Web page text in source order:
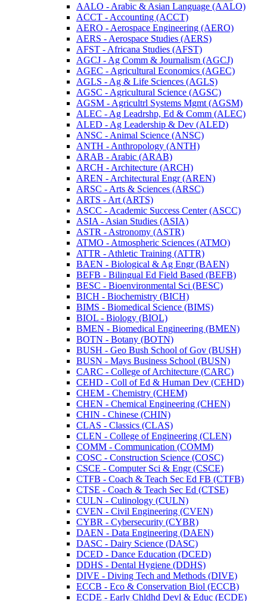
AALO -​ Arabic &​ Asian Language (AALO)
ACCT -​ Accounting (ACCT)
AERO -​ Aerospace Engineering (AERO)
AERS -​ Aerospace Studies (AERS)
AFST -​ Africana Studies (AFST)
AGCJ -​ Ag Comm &​ Journalism (AGCJ)
AGEC -​ Agricultural Economics (AGEC)
AGLS -​ Ag &​ Life Sciences (AGLS)
AGSC -​ Agricultural Science (AGSC)
AGSM -​ Agricultrl Systems Mgmt (AGSM)
ALEC -​ Ag Leadrshp, Ed &​ Comm (ALEC)
ALED -​ Ag Leadership &​ Dev (ALED)
ANSC -​ Animal Science (ANSC)
ANTH -​ Anthropology (ANTH)
ARAB -​ Arabic (ARAB)
ARCH -​ Architecture (ARCH)
AREN -​ Architectural Engr (AREN)
ARSC -​ Arts &​ Sciences (ARSC)
ARTS -​ Art (ARTS)
ASCC -​ Academic Success Center (ASCC)
ASIA -​ Asian Studies (ASIA)
ASTR -​ Astronomy (ASTR)
ATMO -​ Atmospheric Sciences (ATMO)
ATTR -​ Athletic Training (ATTR)
BAEN -​ Biological &​ Ag Engr (BAEN)
BEFB -​ Bilingual Ed Field Based (BEFB)
BESC -​ Bioenvironmental Sci (BESC)
BICH -​ Biochemistry (BICH)
BIMS -​ Biomedical Science (BIMS)
BIOL -​ Biology (BIOL)
BMEN -​ Biomedical Engineering (BMEN)
BOTN -​ Botany (BOTN)
BUSH -​ Geo Bush School of Gov (BUSH)
BUSN -​ Mays Business School (BUSN)
CARC -​ College of Architecture (CARC)
CEHD -​ Coll of Ed &​ Human Dev (CEHD)
CHEM -​ Chemistry (CHEM)
CHEN -​ Chemical Engineering (CHEN)
CHIN -​ Chinese (CHIN)
CLAS -​ Classics (CLAS)
CLEN -​ College of Engineering (CLEN)
COMM -​ Communication (COMM)
COSC -​ Construction Science (COSC)
CSCE -​ Computer Sci &​ Engr (CSCE)
CTFB -​ Coach &​ Teach Sec Ed FB (CTFB)
CTSE -​ Coach &​ Teach Sec Ed (CTSE)
CULN -​ Culinology (CULN)
CVEN -​ Civil Engineering (CVEN)
CYBR -​ Cybersecurity (CYBR)
DAEN -​ Data Engineering (DAEN)
DASC -​ Dairy Science (DASC)
DCED -​ Dance Education (DCED)
DDHS -​ Dental Hygiene (DDHS)
DIVE -​ Diving Tech and Methods (DIVE)
ECCB -​ Eco &​ Conservation Biol (ECCB)
ECDE -​ Early Chldhd Devl &​ Educ (ECDE)